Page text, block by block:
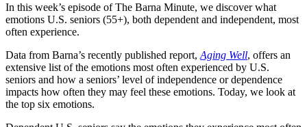
In this week’s episode of The Barna Minute, we discover what
emotions U.S. seniors (55+), both dependent and independent, most
often experience.
Data from Barna’s recently published report, Aging Well, offers an
extensive list of the emotions most often experienced by U.S.
seniors and how a seniors’ level of independence or dependence
impacts how often they may feel these emotions. Today, we look at
the top six emotions.